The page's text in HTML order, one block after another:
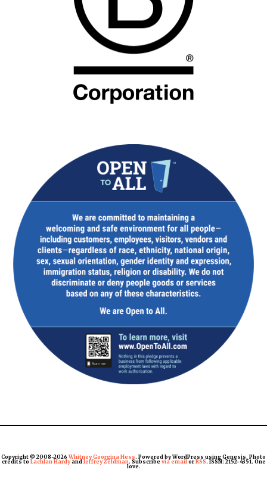
Copyright © 2008-2026 Whitney Georgina Hess. Powered by WordPress using Genesis. Photo
credits to Lachlan Hardyand Jeffrey Zeldman. Subscribe via email orRSS. ISSN: 2152-4351. One
love.